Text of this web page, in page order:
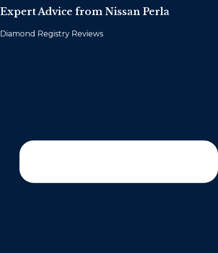
Expert Advice from Nissan Perla
Diamond Registry Reviews